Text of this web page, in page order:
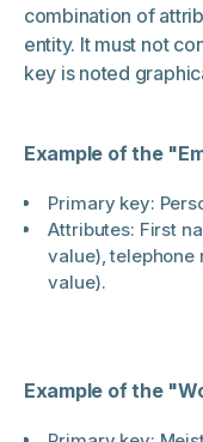
combination of
entity. It must not
key is noted
Example of the
Primary key:
Attributes: First
value),
value).
Example of the